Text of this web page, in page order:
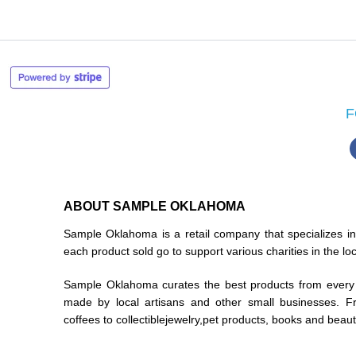
ABOUT SAMPLE OKLAHOMA
Sample Oklahoma is a retail company that specializes
each product sold go to support various charities in the
Sample Oklahoma curates the best products from
made by local artisans and other small businesses.
coffees to collectiblejewelry,pet products, books and